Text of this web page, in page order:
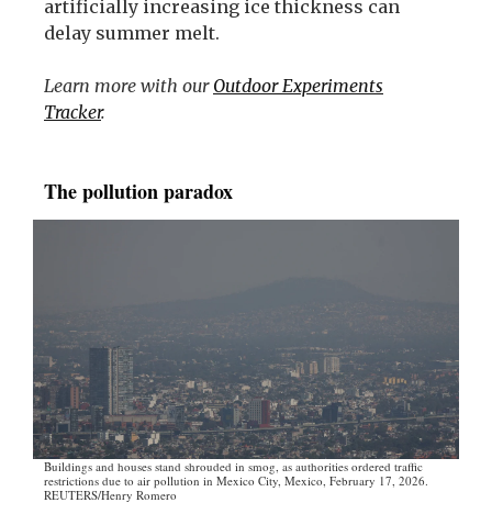
artificially increasing ice thickness can
delay summer melt.
Learn more with our Outdoor Experiments
Tracker.
The pollution paradox
Buildings and houses stand shrouded in smog, as authorities ordered traffic
restrictions due to air pollution in Mexico City, Mexico, February 17, 2026.
REUTERS/Henry Romero